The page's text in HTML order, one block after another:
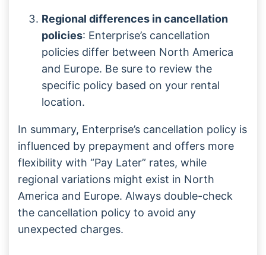
Regional differences in cancellation
policies: Enterprise’s cancellation
policies differ between North America
and Europe. Be sure to review the
specific policy based on your rental
location.
In summary, Enterprise’s cancellation policy is
influenced by prepayment and offers more
flexibility with “Pay Later” rates, while
regional variations might exist in North
America and Europe. Always double-check
the cancellation policy to avoid any
unexpected charges.